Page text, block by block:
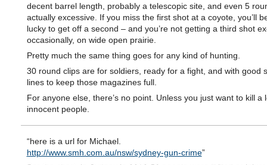
decent barrel length, probably a telescopic site, and even 5
actually excessive. If you miss the first shot at a coyote, you’ll
lucky to get off a second – and you’re not getting a third shot
occasionally, on wide open prairie.
Pretty much the same thing goes for any kind of hunting.
30 round clips are for soldiers, ready for a fight, and with good
lines to keep those magazines full.
For anyone else, there’s no point. Unless you just want to kill a
innocent people.
“here is a url for Michael.
http://www.smh.com.au/nsw/sydney-gun-crime”